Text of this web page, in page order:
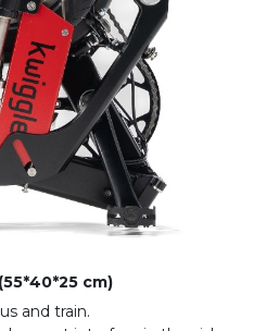
cm)
and train.